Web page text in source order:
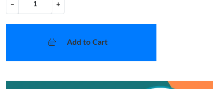
− +
Add to Cart